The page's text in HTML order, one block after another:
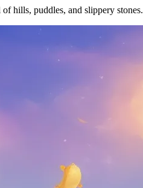
hills, puddles, and slippery stones.